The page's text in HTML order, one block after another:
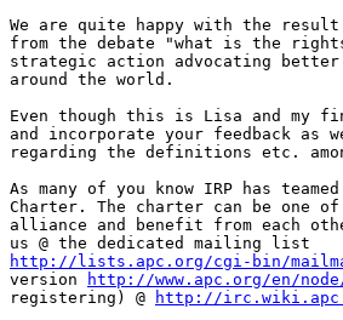
We are quite happy with the
from the debate "what is the
strategic action advocating
around the world.
Even though this is Lisa and my
and incorporate your feedback as
regarding the definitions etc.
As many of you know IRP has
Charter. The charter can be one
alliance and benefit from each
http://lists.apc.org/cgi-bin/
version
http://www.apc.org/en/
registering) @
http://